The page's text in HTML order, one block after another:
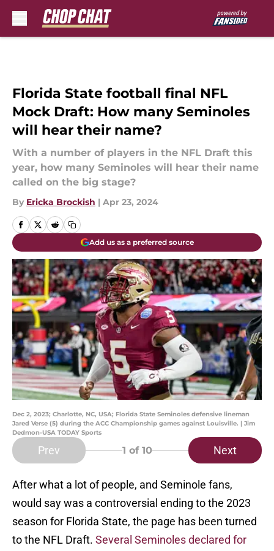
Florida State football final NFL
Mock Draft: How many Seminoles
will hear their name?
With a number of players in the NFL Draft this
year, how many Seminoles will hear their name
called on the big stage?
By Ericka Brockish | Apr 23, 2024
Add us as a preferred source
Dec 2, 2023; Charlotte, NC, USA; Florida State Seminoles defensive lineman
Jared Verse (5) during the ACC Championship games against Louisville. | Jim
Dedmon-USA TODAY Sports
Prev 1 of 10 Next
After what a lot of people, and Seminole fans,
would say was a controversial ending to the 2023
season for Florida State, the page has been turned
to the NFL Draft. Several Seminoles declared for